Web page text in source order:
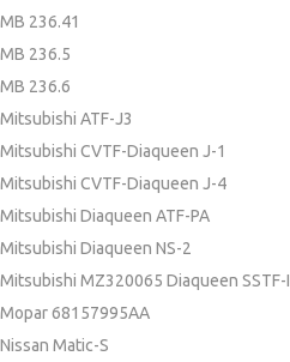
MB 236.41
MB 236.5
MB 236.6
Mitsubishi ATF-J3
Mitsubishi CVTF-Diaqueen J-1
Mitsubishi CVTF-Diaqueen J-4
Mitsubishi Diaqueen ATF-PA
Mitsubishi Diaqueen NS-2
Mitsubishi MZ320065 Diaqueen SSTF-I
Mopar 68157995AA
Nissan Matic-S